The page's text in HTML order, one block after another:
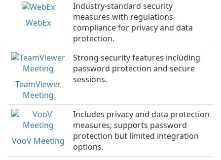
WebEx
Industry-standard security
measures with regulations
compliance for privacy and data
protection.
TeamViewer
Meeting
Strong security features including
password protection and secure
sessions.
VooV Meeting
Includes privacy and data protection
measures; supports password
protection but limited integration
options.